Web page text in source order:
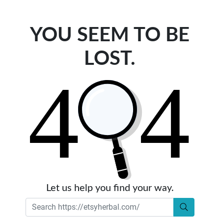
YOU SEEM TO BE
LOST.
Let us help you find your way.